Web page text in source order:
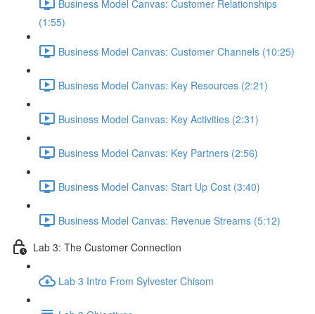
Business Model Canvas: Customer Relationships
(1:55)
Business Model Canvas: Customer Channels (10:25)
Business Model Canvas: Key Resources (2:21)
Business Model Canvas: Key Activities (2:31)
Business Model Canvas: Key Partners (2:56)
Business Model Canvas: Start Up Cost (3:40)
Business Model Canvas: Revenue Streams (5:12)
Lab 3: The Customer Connection
Lab 3 Intro From Sylvester Chisom